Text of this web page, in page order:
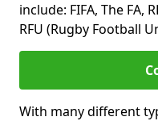
include: FIFA, The FA,
RFU (Rugby Football
With many different